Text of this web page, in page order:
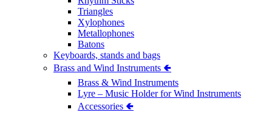
Triangles
Xylophones
Metallophones
Batons
Keyboards, stands and bags
Brass and Wind Instruments 🢀
Brass & Wind Instruments
Lyre – Music Holder for Wind Instruments
Accessories 🢀